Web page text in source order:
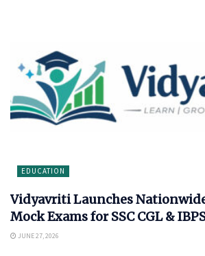
EDUCATION
Vidyavriti Launches
Mock Exams for SSC CGL &
JUNE 27, 2026